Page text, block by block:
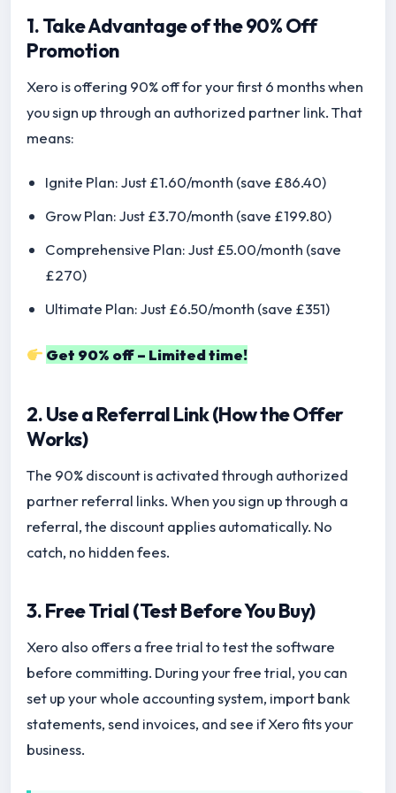
1. Take Advantage of the 90% Off
Promotion
Xero is offering 90% off for your first 6 months when
you sign up through an authorized partner link. That
means:
Ignite Plan: Just £1.60/month (save £86.40)
Grow Plan: Just £3.70/month (save £199.80)
Comprehensive Plan: Just £5.00/month (save
£270)
Ultimate Plan: Just £6.50/month (save £351)
Get 90% off – Limited time!
2. Use a Referral Link (How the Offer
Works)
The 90% discount is activated through authorized
partner referral links. When you sign up through a
referral, the discount applies automatically. No
catch, no hidden fees.
3. Free Trial (Test Before You Buy)
Xero also offers a free trial to test the software
before committing. During your free trial, you can
set up your whole accounting system, import bank
statements, send invoices, and see if Xero fits your
business.